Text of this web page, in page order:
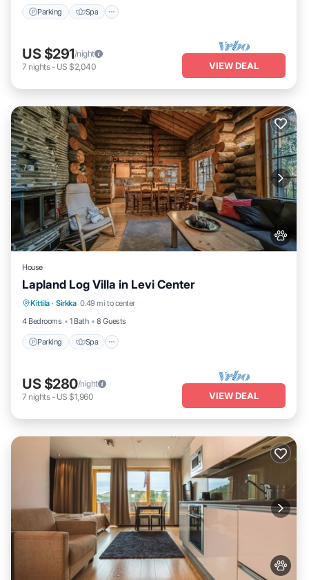
Parking Spa
US $291/night
7 nights- US $2,040 VIEW DEAL
House
Lapland Log Villa in Levi Center
Kittila · Sirkka 0.49 mi to center
4 Bedrooms
1 Bath 8 Guests
Parking Spa
Parking Spa
Balcony/Terrace
Kitchen
US $280/night
7 nights- US $1,960 VIEW DEAL